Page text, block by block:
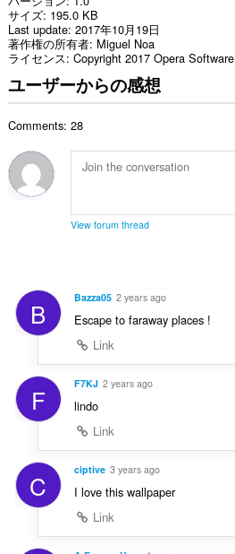
サイズ 195.0 KB
Last update 2017年10月19日
著作権の所有者 Miguel Noa
ライセンス Copyright 2017 Opera Software
ユーザーからの感想
Comments: 28
View forum thread
B Bazza05 2 years ago
Escape to faraway places !
Link
F F7KJ 2 years ago
lindo
Link
C ciptive 3 years ago
I love this wallpaper
Link